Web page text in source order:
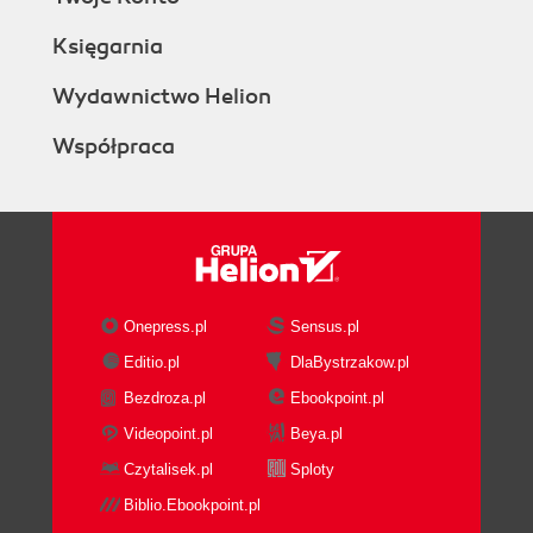
Księgarnia
Wydawnictwo Helion
Współpraca
Onepress.pl
Sensus.pl
Editio.pl
DlaBystrzakow.pl
Bezdroza.pl
Ebookpoint.pl
Videopoint.pl
Beya.pl
Czytalisek.pl
Sploty
Biblio.Ebookpoint.pl